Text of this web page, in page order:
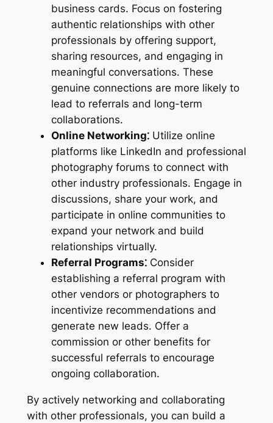
business cards. Focus on fostering
authentic relationships with other
professionals by offering support,
sharing resources, and engaging in
meaningful conversations. These
genuine connections are more likely to
lead to referrals and long-term
collaborations.
Online Networking⁚Utilize online
platforms like LinkedIn and professional
photography forums to connect with
other industry professionals. Engage in
discussions, share your work, and
participate in online communities to
expand your network and build
relationships virtually.
Referral Programs⁚Consider
establishing a referral program with
other vendors or photographers to
incentivize recommendations and
generate new leads. Offer a
commission or other benefits for
successful referrals to encourage
ongoing collaboration.
By actively networking and collaborating
with other professionals, you can build a